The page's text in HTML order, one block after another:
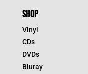
SHOP
Vinyl
CDs
DVDs
Bluray